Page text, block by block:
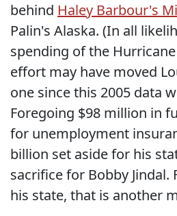
behind Haley Barbour's
Palin's Alaska. (In all
spending of the
effort may have moved
one since this 2005 data
Foregoing $98 million in
for unemployment
billion set aside for his
sacrifice for Bobby
his state, that is another